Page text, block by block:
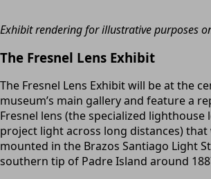
Exhibit rendering for illustrative purposes
The Fresnel Lens Exhibit
The Fresnel Lens Exhibit will be at the
museum’s main gallery and feature a
Fresnel lens (the specialized lighthouse
project light across long distances) that
mounted in the Brazos Santiago Light
southern tip of Padre Island around